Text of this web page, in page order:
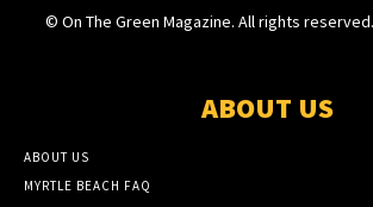
© On The Green Magazine. All rights reserved.
ABOUT US
ABOUT US
MYRTLE BEACH FAQ